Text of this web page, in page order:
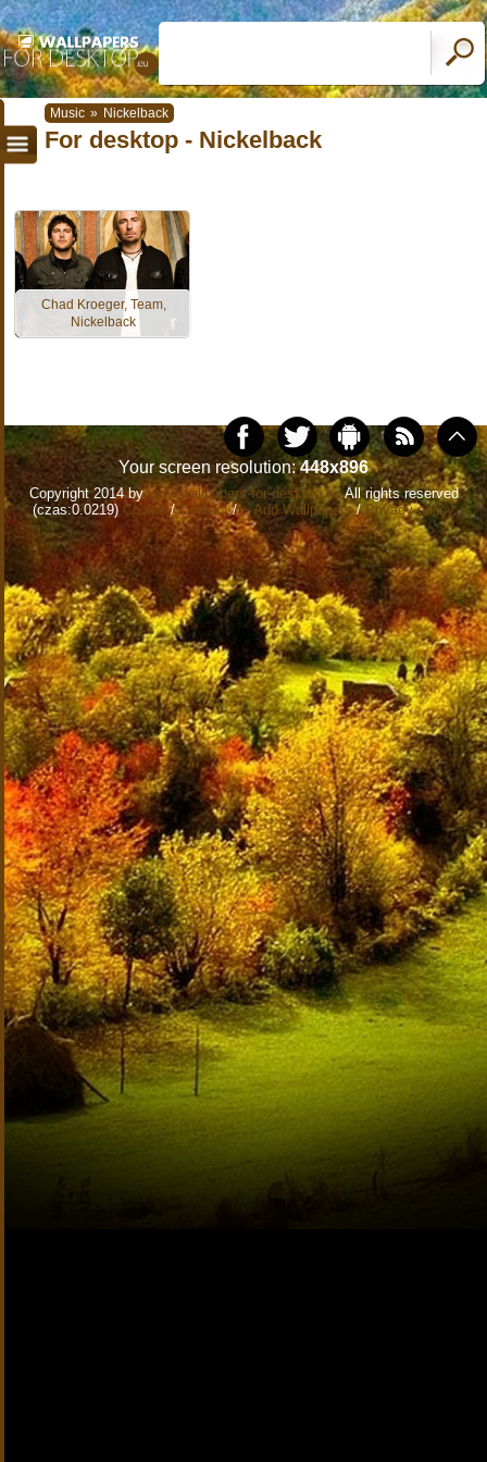
Music » Nickelback
For desktop - Nickelback
Chad Kroeger, Team,
Nickelback
Your screen resolution:448x896
Copyright 2014 bywww.wallpapers-for-desktop.euAll rights reserved
(czas:0.0219) Cookie/Contact/+ Add Wallpapers/Privacy policy